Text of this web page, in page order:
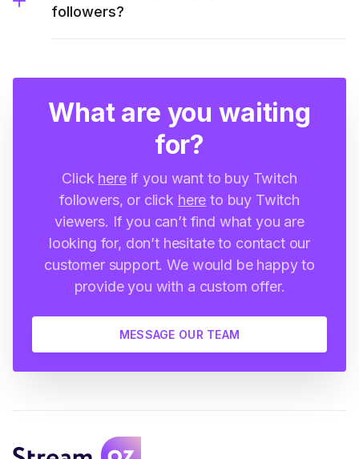
followers?
What are you waiting
for?
Click hereif you want to buy Twitch
followers, or click here to buy Twitch
viewers. If you can’t find what you are
looking for, don’t hesitate to contact our
customer support. We would be happy to
provide you with a custom offer.
MESSAGE OUR TEAM